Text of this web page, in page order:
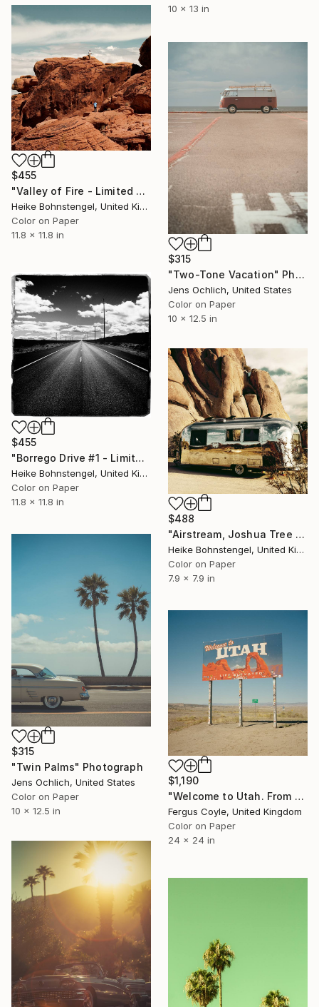
10 x 13 in
$455
"Valley of Fire - Limited Edition of 150" Photograph
Heike Bohnstengel, United Kingdom
Color on Paper
11.8 x 11.8 in
$315
"Two-Tone Vacation" Photograph
Jens Ochlich, United States
Color on Paper
10 x 12.5 in
$455
"Borrego Drive #1 - Limited Edition of 150" Photograph
Heike Bohnstengel, United Kingdom
Color on Paper
11.8 x 11.8 in
$488
"Airstream, Joshua Tree - Limited Edition of 150" Photograph
Heike Bohnstengel, United Kingdom
Color on Paper
7.9 x 7.9 in
$315
"Twin Palms" Photograph
Jens Ochlich, United States
Color on Paper
10 x 12.5 in
$1,190
"Welcome to Utah. From the series TransAmerica" Photograph
Fergus Coyle, United Kingdom
Color on Paper
24 x 24 in